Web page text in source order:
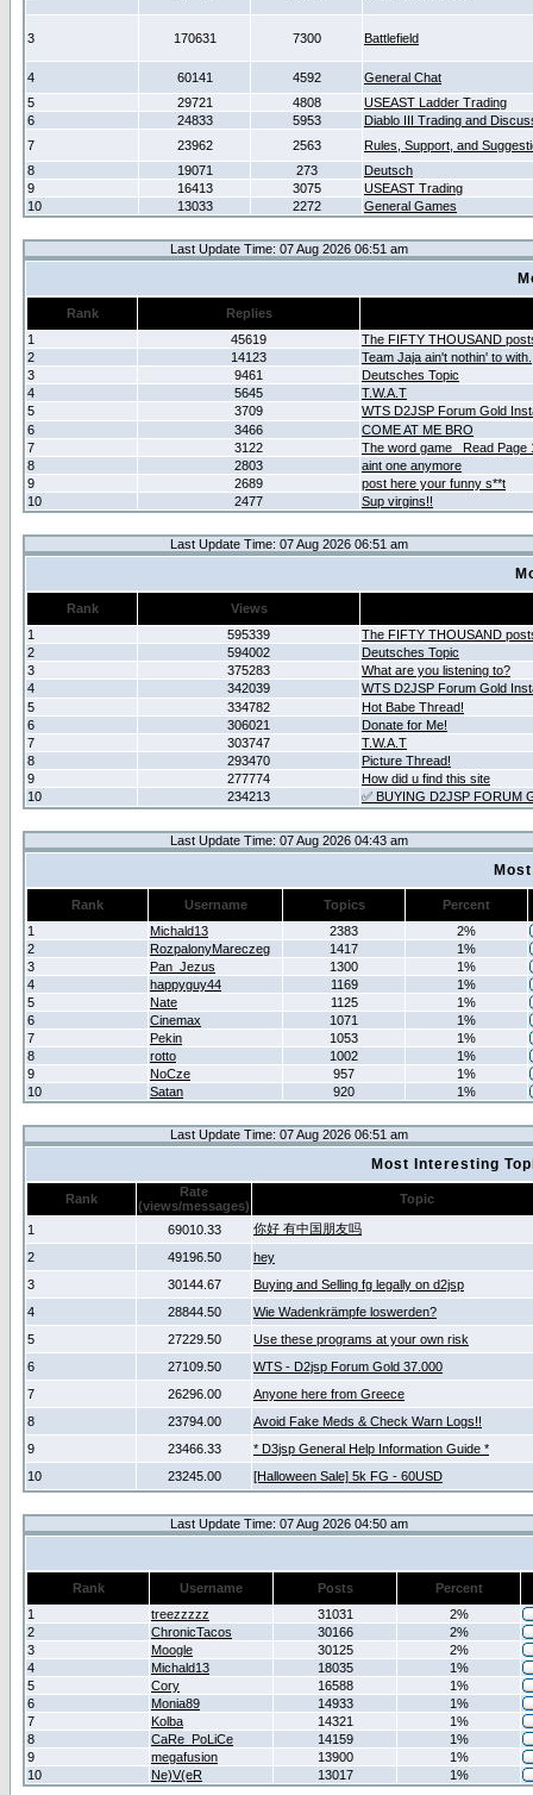
3 170631 7300 Battlefield
4 60141 4592
General Chat
5
29721 4808
USEAST Ladder Trading
6
24833 5953
Diablo III Trading and
7
23962 2563
Rules, Support, and
8
19071 273
Deutsch
9
16413 3075
USEAST Trading
10
13033 2272 General Games
Last Update Time: 07 Aug 2026 06:51 am
Rank
Replies
1
45619
The FIFTY THOUSAND
2
14123
Team Jaja ain't nothin' to with.
3
9461
Deutsches Topic
4
5645
T.W.A.T
5
3709
WTS D2JSP Forum Gold
6
3466
COME AT ME BRO
7
3122
The word game _Read Page
8
2803
aint one anymore
9
2689
post here your funny s**t
10
2477 Sup virgins!!
Last Update Time: 07 Aug 2026 06:51 am
Rank
Views
1
595339
The FIFTY THOUSAND
2
594002
Deutsches Topic
3
375283
What are you listening to?
4
342039
WTS D2JSP Forum Gold
5
334782
Hot Babe Thread!
6
306021
Donate for Me!
7
303747
T.W.A.T
8
293470
Picture Thread!
9
277774
How did u find this site
10
234213 ✅ BUYING D2JSP FORUM
Last Update Time: 07 Aug 2026 04:43 am
Rank Username Topics
Percent
1
Michald13 2383
2%
2
RozpalonyMareczeg 1417
1%
3
Pan_Jezus 1300
1%
4
happyguy44 1169
1%
5
Nate 1125
1%
6
Cinemax 1071
1%
7
Pekin 1053
1%
8
rotto 1002
1%
9
NoCze 957
1%
10
Satan 920 1%
Last Update Time: 07 Aug 2026 06:51 am
Most Interesting
Rank
Rate
(views/messages)
Topic
1 69010.33
你好 有中国朋友吗
2
49196.50
hey
3
30144.67
Buying and Selling fg legally on d2jsp
4
28844.50
Wie Wadenkrämpfe loswerden?
5
27229.50
Use these programs at your own risk
6
27109.50
WTS - D2jsp Forum Gold 37.000
7
26296.00
Anyone here from Greece
8
23794.00
Avoid Fake Meds & Check Warn Logs!!
9
23466.33
* D3jsp General Help Information Guide *
10
23245.00 [Halloween Sale] 5k FG - 60USD
Last Update Time: 07 Aug 2026 04:50 am
Rank Username Posts
Percent
1
treezzzzz 31031
2%
2
ChronicTacos 30166
2%
3
Moogle 30125
2%
4
Michald13 18035
1%
5
Cory 16588
1%
6
Monia89 14933
1%
7
Kolba 14321
1%
8
CaRe_PoLiCe 14159
1%
9
megafusion 13900
1%
10
Ne)V(eR 13017 1%